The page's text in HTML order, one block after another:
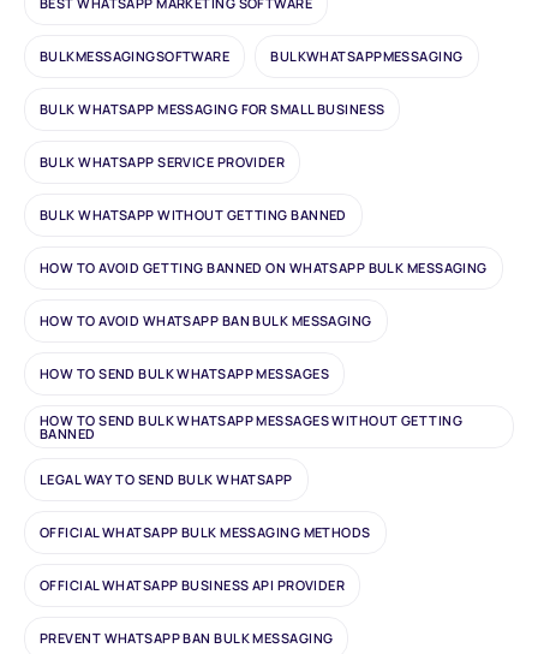
BULKMESSAGINGSOFTWARE BULKWHATSAPPMESSAGING
BULK WHATSAPP MESSAGING FOR SMALL BUSINESS
BULK WHATSAPP SERVICE PROVIDER
BULK WHATSAPP WITHOUT GETTING BANNED
HOW TO AVOID GETTING BANNED ON WHATSAPP BULK MESSAGING
HOW TO AVOID WHATSAPP BAN BULK MESSAGING
HOW TO SEND BULK WHATSAPP MESSAGES
HOW TO SEND BULK WHATSAPP MESSAGES WITHOUT GETTING
BANNED
LEGAL WAY TO SEND BULK WHATSAPP
OFFICIAL WHATSAPP BULK MESSAGING METHODS
OFFICIAL WHATSAPP BUSINESS API PROVIDER
PREVENT WHATSAPP BAN BULK MESSAGING